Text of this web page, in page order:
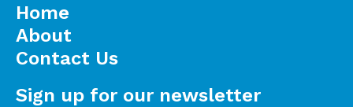
Sign up for our newsletter
Home
About
Contact Us